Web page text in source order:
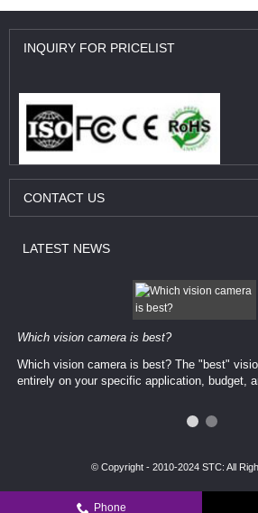
INQUIRY FOR PRICELIST
CONTACT US
LATEST NEWS
Which vision camera is best?
Which vision camera is best? The ​​"best"
entirely on your ​specific application, budget,
© Copyright - 2010-2024 STC: All